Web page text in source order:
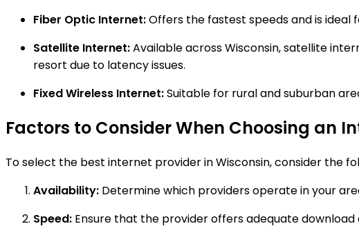
Fiber Optic Internet:Offers the fastest speeds and is ideal
Satellite Internet:Available across Wisconsin, satellite
resort due to latency issues.
Fixed Wireless Internet:Suitable for rural and suburban
Factors to Consider When Choosing an
To select the best internet provider in Wisconsin, consider the
Availability: Determine which providers operate in your
Speed: Ensure that the provider offers adequate download